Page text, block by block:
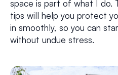
space is part of what I do.
tips will help you protect
in smoothly, so you can
without undue stress.